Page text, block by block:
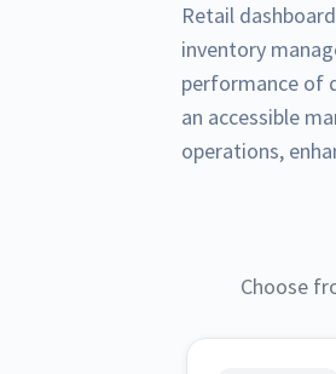
Retail
inventory
performance of
an accessible
operations,
Choose